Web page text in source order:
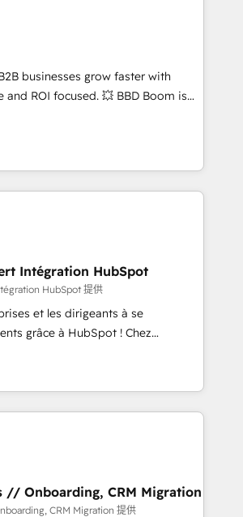
empower
full potential—faster. Through
responsiveness, and ongoing
team to adopt new systems with
a unified, data-driven approach to
businesses grow faster with
focused. 💥 BBD Boom is
to solve all your HubSpot
user adoption, sales process and
🔧 Designing and optimising your
results 🌐 Website design and
Integrating HubSpot with other
HubSpot Why us? - SIX
- awarded by HubSpot after a
Solutions Architecture,
Custom Integration & Platform
-In-house team of 25+
Intégration HubSpot
HubSpot 提供
et les dirigeants à se
grâce à HubSpot ! Chez
l'intime conviction que la réussite
l’innovation web, le marketing
! C'est pourquoi, nos experts sont
votre projet de création de site
grandes phases
: 🧽 Nettoyage,
des bases de données. 🚀
avec vos logiciels métiers ⚙️
// Onboarding, CRM Migration
CRM Migration 提供